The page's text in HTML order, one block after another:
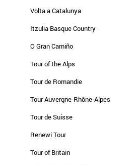
Volta a Catalunya
Itzulia Basque Country
O Gran Camiño
Tour of the Alps
Tour de Romandie
Tour Auvergne-Rhône-Alpes
Tour de Suisse
Renewi Tour
Tour of Britain